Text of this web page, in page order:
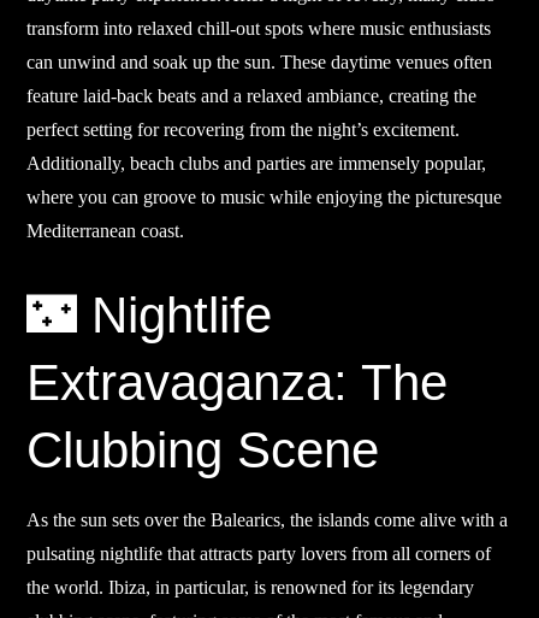
transform into relaxed chill-out spots where music enthusiasts
can unwind and soak up the sun. These daytime venues often
feature laid-back beats and a relaxed ambiance, creating the
perfect setting for recovering from the night’s excitement.
Additionally, beach clubs and parties are immensely popular,
where you can groove to music while enjoying the picturesque
Mediterranean coast.
🌃 Nightlife
Extravaganza: The
Clubbing Scene
As the sun sets over the Balearics, the islands come alive with a
pulsating nightlife that attracts party lovers from all corners of
the world. Ibiza, in particular, is renowned for its legendary